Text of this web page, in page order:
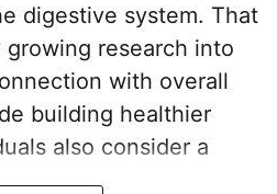
digestive system. That
research into
with overall
building healthier
also consider a